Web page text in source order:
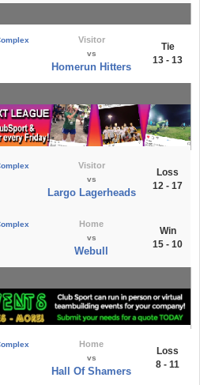
Visitor
vs
Homerun Hitters
Tie
13 - 13
Visitor
vs
Largo Lagerheads
Loss
12 - 17
Home
vs
Webull
Win
15 - 10
Home
vs
Hall Of Shamers
Loss
8 - 11